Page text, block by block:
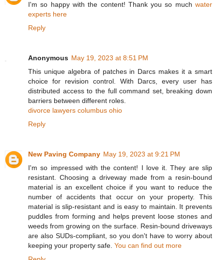
I'm so happy with the content! Thank you so much water
experts here
Reply
Anonymous May 19, 2023 at 8:51 PM
This unique algebra of patches in Darcs makes it a smart
choice for revision control. With Darcs, every user has
distributed access to the full command set, breaking down
barriers between different roles.
divorce lawyers columbus ohio
Reply
New Paving Company May 19, 2023 at 9:21 PM
I'm so impressed with the content! I love it. They are slip
resistant. Choosing a driveway made from a resin-bound
material is an excellent choice if you want to reduce the
number of accidents that occur on your property. This
material is slip-resistant and is easy to maintain. It prevents
puddles from forming and helps prevent loose stones and
weeds from growing on the surface. Resin-bound driveways
are also SUDs-compliant, so you don't have to worry about
keeping your property safe. You can find out more